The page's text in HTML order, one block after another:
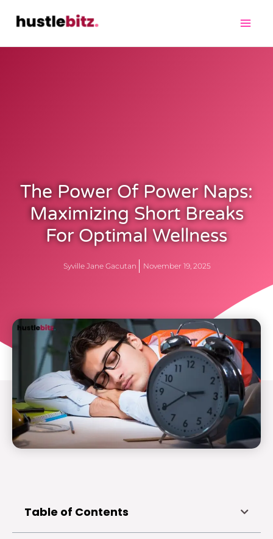
The Power Of Power Naps:
Maximizing Short Breaks
For Optimal Wellness
Syville Jane Gacutan November 19, 2025
Table of Contents